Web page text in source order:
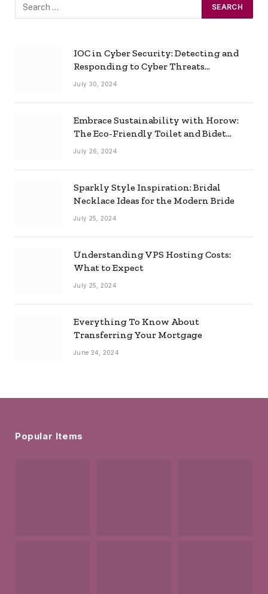
IOC in Cyber Security: Detecting and
Responding to Cyber Threats
Effectively
July 30, 2024
Embrace Sustainability with Horow:
The Eco-Friendly Toilet and Bidet
Combo
July 26, 2024
Sparkly Style Inspiration: Bridal
Necklace Ideas for the Modern Bride
July 25, 2024
Understanding VPS Hosting Costs:
What to Expect
July 25, 2024
Everything To Know About
Transferring Your Mortgage
June 24, 2024
Popular Items